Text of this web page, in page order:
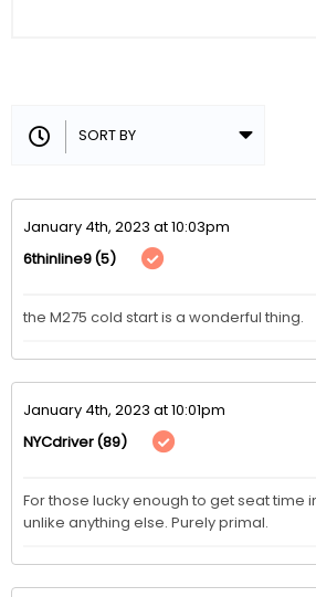
January 4th, 2023 at 10:03pm
6thinline9(5)
the M275 cold start is a wonderful thing.
January 4th, 2023 at 10:01pm
NYCdriver(89)
For those lucky enough to get seat time
unlike anything else. Purely primal.